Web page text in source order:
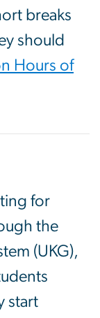
breaks
should
Hours of
for
the
(UKG),
start